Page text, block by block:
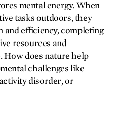
FALL 2024
mental energy. When
tasks outdoors, they
efficiency, completing
resources and
How does nature help
challenges like
disorder, or